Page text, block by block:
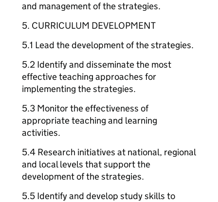
and management of the strategies.
5. CURRICULUM DEVELOPMENT
5.1 Lead the development of the strategies.
5.2 Identify and disseminate the most
effective teaching approaches for
implementing the strategies.
5.3 Monitor the effectiveness of
appropriate teaching and learning
activities.
5.4 Research initiatives at national, regional
and local levels that support the
development of the strategies.
5.5 Identify and develop study skills to